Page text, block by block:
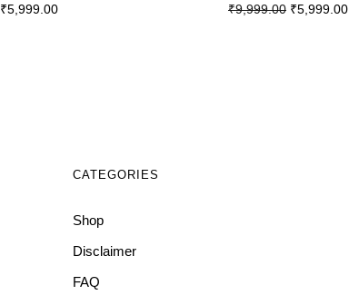
₹5,999.00 ₹9,999.00 ₹5,999.00
CATEGORIES
Shop
Disclaimer
FAQ